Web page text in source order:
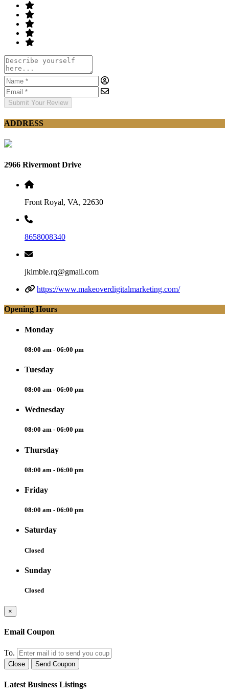
Submit Your Review
ADDRESS
2966 Rivermont Drive
Front Royal, VA, 22630
8658008340
jkimble.rq@gmail.com
https://www.makeoverdigitalmarketing.com/
Opening Hours
Monday
08:00 am - 06:00 pm
Tuesday
08:00 am - 06:00 pm
Wednesday
08:00 am - 06:00 pm
Thursday
08:00 am - 06:00 pm
Friday
08:00 am - 06:00 pm
Saturday
Closed
Sunday
Closed
×
Email Coupon
To.
Close Send Coupon
Latest Business Listings